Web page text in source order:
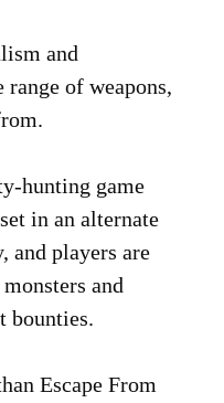
and
of weapons,
hunting game
in an alternate
and players are
and
bounties.
Escape From